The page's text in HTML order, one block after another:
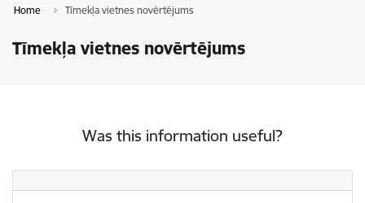
Home Tīmekļa vietnes novērtējums
Tīmekļa vietnes novērtējums
Was this information useful?
Was this information useful?